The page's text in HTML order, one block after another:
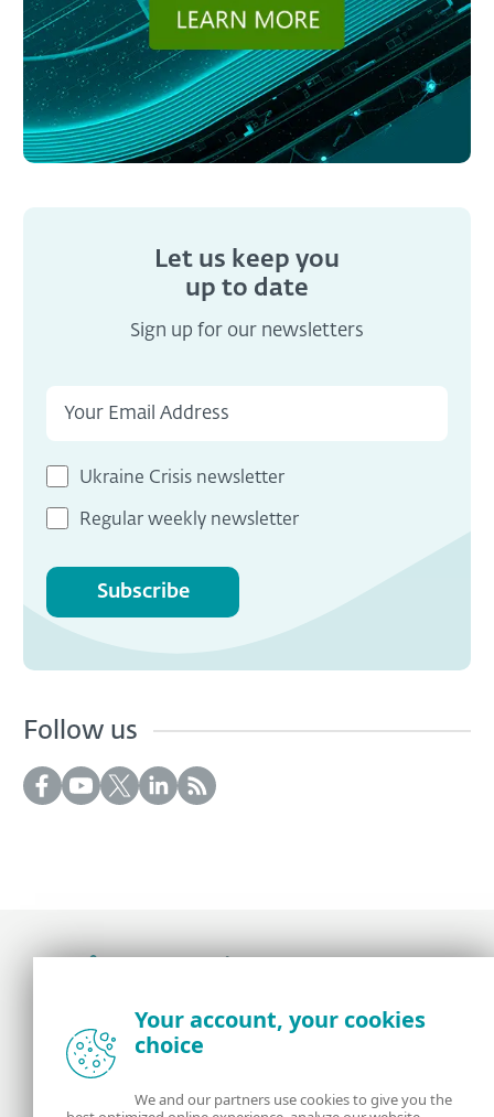
Let us keep you
up to date
Sign up for our newsletters
Ukraine Crisis newsletter
Regular weekly newsletter
Subscribe
Follow us
the ESET security community
About us
Your account, your cookies
choice
We and our partners use cookies to give you the